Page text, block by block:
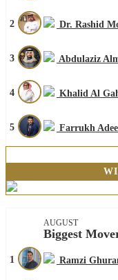
2 Dr. Rashid
3 Abdulaziz
4 Khalid Al
5 Farrukh
AUGUST
Biggest
1 Ramzi